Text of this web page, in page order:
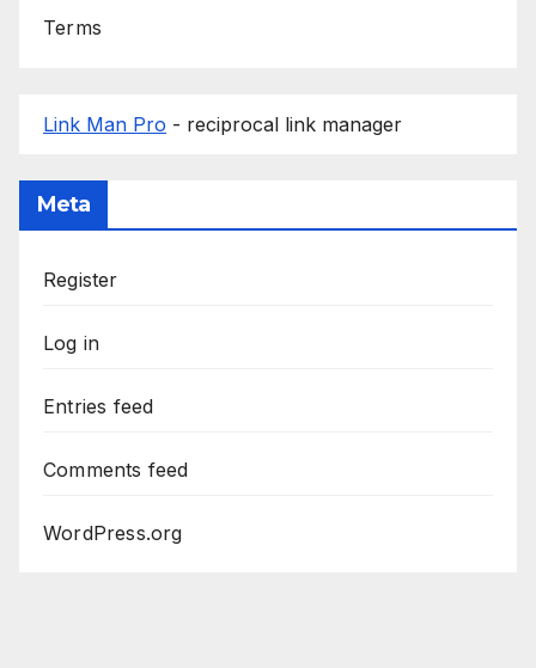
Terms
Link Man Pro - reciprocal link manager
Meta
Register
Log in
Entries feed
Comments feed
WordPress.org